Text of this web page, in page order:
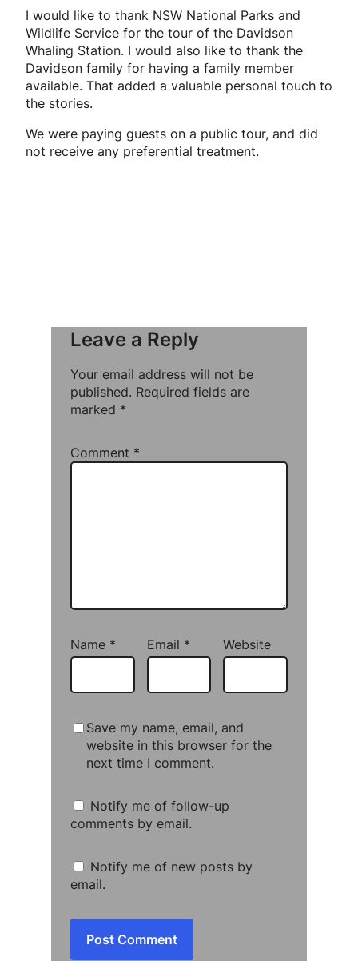
I would like to thank NSW National Parks and
Wildlife Service for the tour of the Davidson
Whaling Station. I would also like to thank the
Davidson family for having a family member
available. That added a valuable personal touch to
the stories.
We were paying guests on a public tour, and did
not receive any preferential treatment.
Leave a Reply
Your email address will not be
published. Required fields are
marked *
Comment *
Name * Email * Website
Save my name, email, and
website in this browser for the
next time I comment.
Notify me of follow-up
comments by email.
Notify me of new posts by
email.